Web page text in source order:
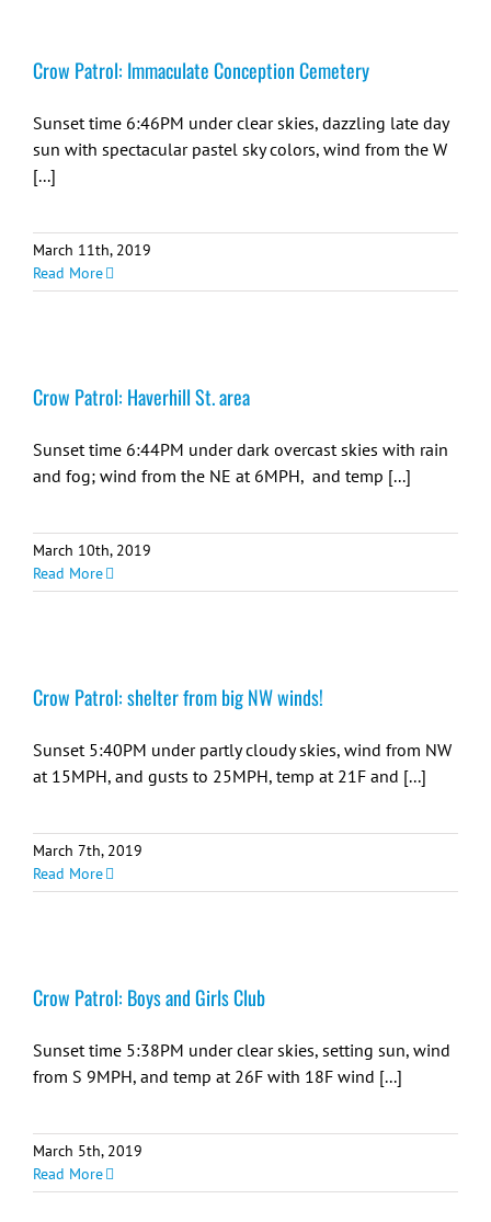
Crow Patrol: Immaculate Conception Cemetery
Sunset time 6:46PM under clear skies, dazzling late day
sun with spectacular pastel sky colors, wind from the W
[...]
March 11th, 2019
Read More
Crow Patrol: Haverhill St. area
Sunset time 6:44PM under dark overcast skies with rain
and fog; wind from the NE at 6MPH, and temp [...]
March 10th, 2019
Read More
Crow Patrol: shelter from big NW winds!
Sunset 5:40PM under partly cloudy skies, wind from NW
at 15MPH, and gusts to 25MPH, temp at 21F and [...]
March 7th, 2019
Read More
Crow Patrol: Boys and Girls Club
Sunset time 5:38PM under clear skies, setting sun, wind
from S 9MPH, and temp at 26F with 18F wind [...]
March 5th, 2019
Read More